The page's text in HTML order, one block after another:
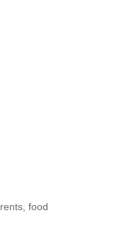
food